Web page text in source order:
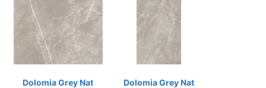
Dolomia Grey Nat
Dolomia Grey Nat